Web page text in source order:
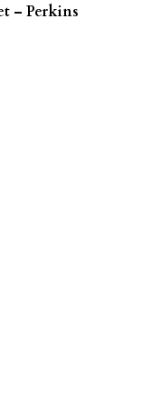
– Perkins